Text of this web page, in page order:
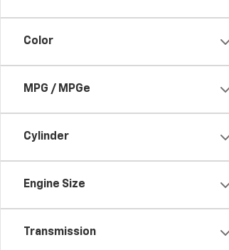
Color
MPG / MPGe
Cylinder
Engine Size
Transmission